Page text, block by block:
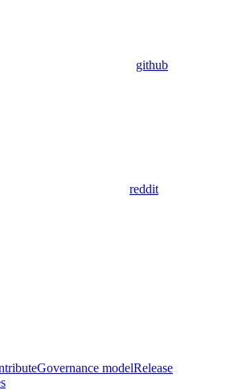
github
reddit
Governance modelRelease